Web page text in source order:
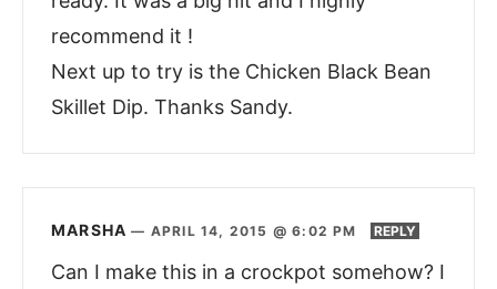
recommend it !
Next up to try is the Chicken Black Bean
Skillet Dip. Thanks Sandy.
MARSHA — APRIL 14, 2015 @ 6:02 PM REPLY
Can I make this in a crockpot somehow? I